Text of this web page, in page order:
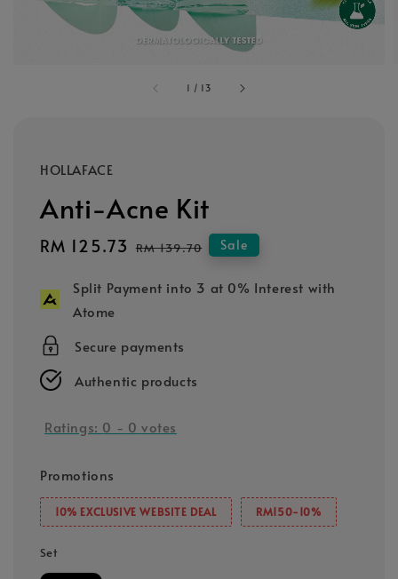
1 / 13
HOLLAFACE
Anti-Acne Kit
Sale
RM 125.73 Regular
RM 139.70 Sale
Split Payment into 3 at 0% Interest with
Atome
Secure payments
Authentic products
Ratings: 0 - 0 votes
Promotions
10% EXCLUSIVE WEBSITE DEAL RM150-10%
Set